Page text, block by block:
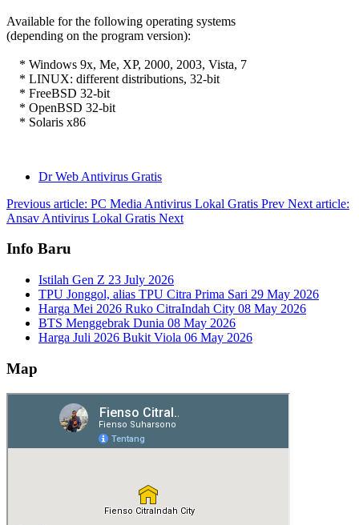
Available for the following operating systems
(depending on the program version):
* Windows 9x, Me, XP, 2000, 2003, Vista, 7
* LINUX: different distributions, 32-bit
* FreeBSD 32-bit
* OpenBSD 32-bit
* Solaris x86
Dr Web Antivirus Gratis
Previous article: PC Media Antivirus Lokal Gratis Prev Next article:
Ansav Antivirus Lokal Gratis Next
Info Baru
Istilah Gen Z 23 July 2026
TPU Jonggol, alias TPU Citra Prima Sari 29 May 2026
Harga Mei 2026 Ruko CitraIndah City 08 May 2026
BTS Menggebrak Dunia 08 May 2026
Harga Juli 2026 Bukit Viola 06 May 2026
Map